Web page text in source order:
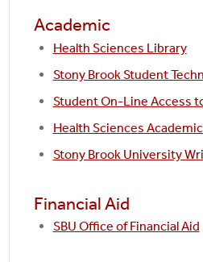
Academic
Health Sciences Library
Stony Brook Student
Student On-Line Access
Health Sciences
Stony Brook University
Financial Aid
SBU Office of Financial Aid